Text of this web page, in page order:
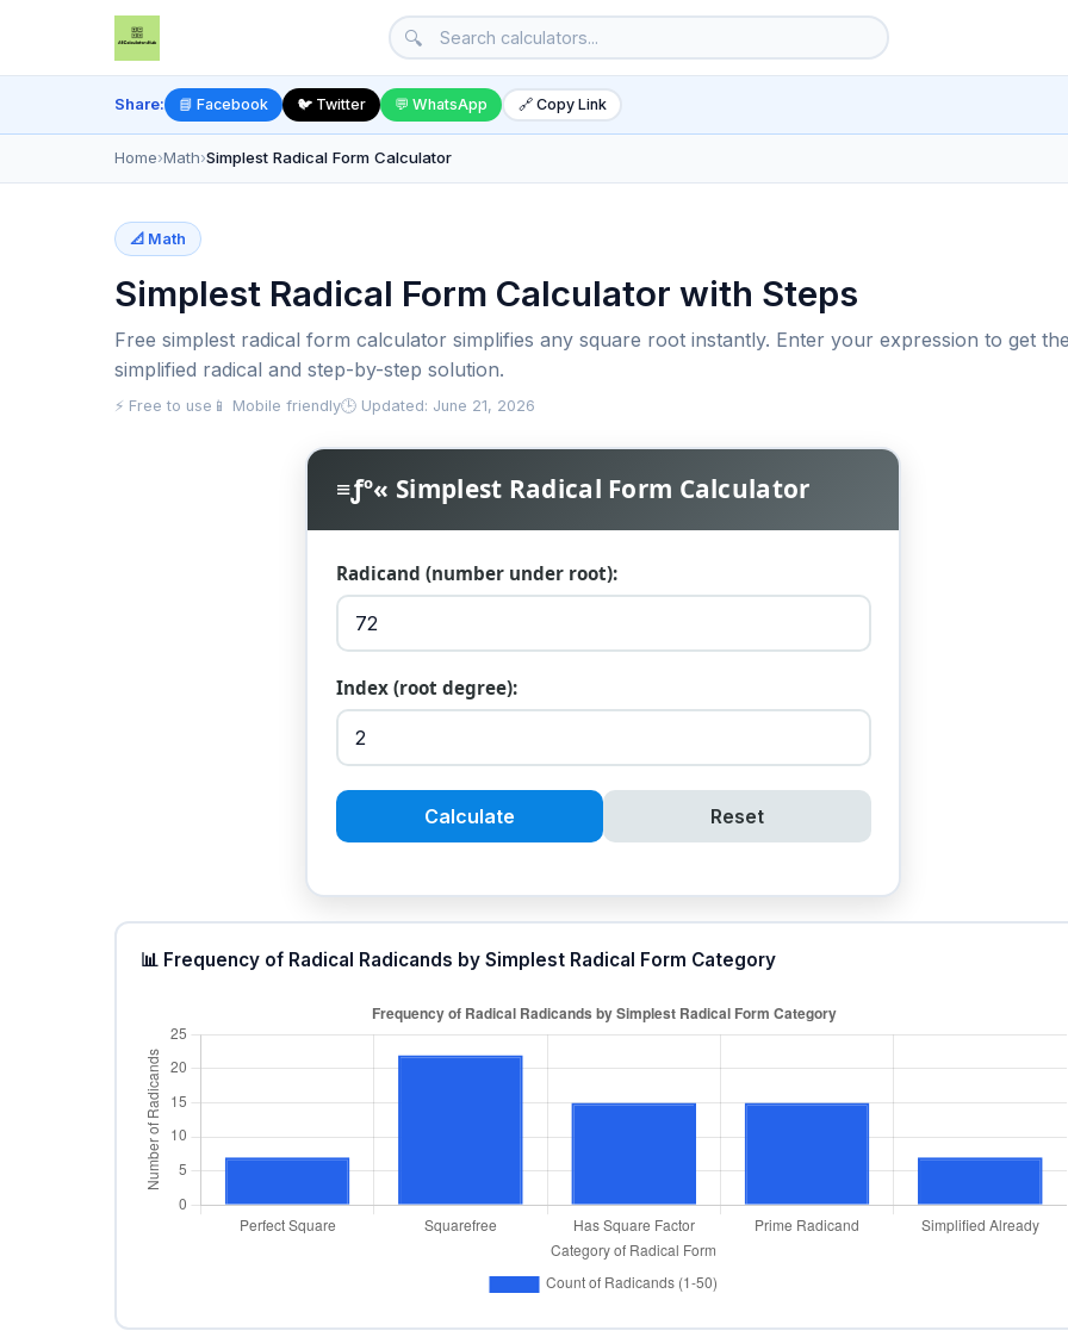
🔍
Share: 📘 Facebook 🐦 Twitter 💬 WhatsApp 🔗 Copy Link
Home›Math›Simplest Radical Form Calculator
📐 Math
Simplest Radical Form Calculator with Steps
Free simplest radical form calculator simplifies any square root instantly. Enter your expression to get the
simplified radical and step-by-step solution.
⚡ Free to use 📱 Mobile friendly🕒 Updated: June 21, 2026
≡ƒº« Simplest Radical Form Calculator
Radicand (number under root):
Index (root degree):
Calculate Reset
📊 Frequency of Radical Radicands by Simplest Radical Form Category